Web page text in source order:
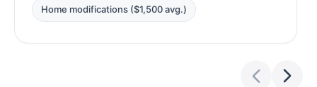
Home modifications ($1,500 avg.)